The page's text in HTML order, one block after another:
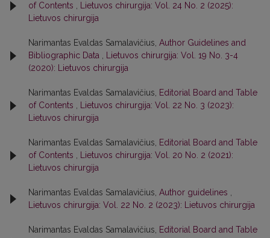
of Contents
Lietuvos chirurgija: Vol. 24 No. 2 (2025):
Lietuvos chirurgija
Narimantas Evaldas Samalavičius, Author Guidelines and
Bibliographic Data
Lietuvos chirurgija: Vol. 19 No. 3-4
(2020): Lietuvos chirurgija
Narimantas Evaldas Samalavičius,
Editorial Board and Table
of Contents
Lietuvos chirurgija: Vol. 22 No. 3 (2023):
Lietuvos chirurgija
Narimantas Evaldas Samalavičius,
Editorial Board and Table
of Contents
Lietuvos chirurgija: Vol. 20 No. 2 (2021):
Lietuvos chirurgija
Narimantas Evaldas Samalavičius, Author guidelines
Lietuvos chirurgija: Vol. 22 No. 2 (2023): Lietuvos chirurgija
Narimantas Evaldas Samalavičius,
Editorial Board and Table